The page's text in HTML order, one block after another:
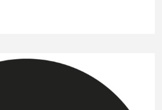
Filter You Need?